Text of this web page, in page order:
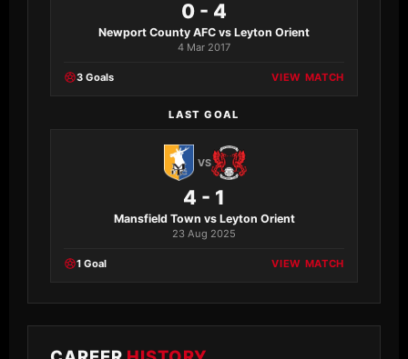
0 - 4
Newport County AFC vs Leyton Orient
4 Mar 2017
3 Goals VIEW MATCH
LAST GOAL
VS
4 - 1
Mansfield Town vs Leyton Orient
23 Aug 2025
1 Goal VIEW MATCH